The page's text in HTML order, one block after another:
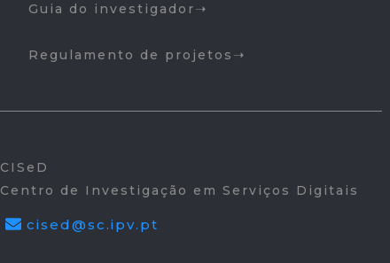
Guia do investigador
Regulamento de projetos
CISeD
Centro de Investigação em Serviços Digitais
cised@sc.ipv.pt